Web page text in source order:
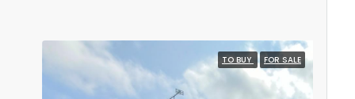
TO BUY FOR SALE